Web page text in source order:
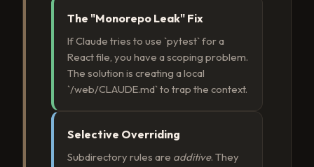
The "Monorepo Leak" Fix
If Claude tries to use `pytest` for a
React file, you have a scoping problem.
The solution is creating a local
`/web/CLAUDE.md` to trap the context.
Selective Overriding
Subdirectory rules are additive. They